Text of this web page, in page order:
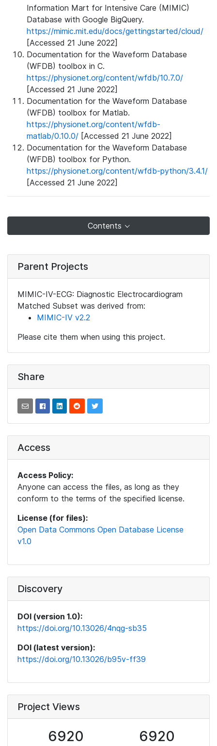
Information Mart for Intensive Care (MIMIC)
Database with Google BigQuery.
https://mimic.mit.edu/docs/gettingstarted/cloud/
[Accessed 21 June 2022]
Documentation for the Waveform Database
(WFDB) toolbox in C.
https://physionet.org/content/wfdb/10.7.0/
[Accessed 21 June 2022]
Documentation for the Waveform Database
(WFDB) toolbox for Matlab.
https://physionet.org/content/wfdb-
matlab/0.10.0/ [Accessed 21 June 2022]
Documentation for the Waveform Database
(WFDB) toolbox for Python.
https://physionet.org/content/wfdb-python/3.4.1/
[Accessed 21 June 2022]
Contents
Parent Projects
MIMIC-IV-ECG: Diagnostic Electrocardiogram
Matched Subset was derived from:
MIMIC-IV v2.2
Please cite them when using this project.
Share
Access
Access Policy:
Anyone can access the files, as long as they
conform to the terms of the specified license.
License (for files):
Open Data Commons Open Database License
v1.0
Discovery
DOI (version 1.0):
https://doi.org/10.13026/4nqg-sb35
DOI (latest version):
https://doi.org/10.13026/b95v-ff39
Project Views
6920 6920